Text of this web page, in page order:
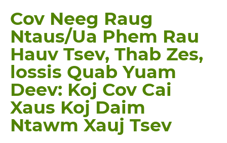
Cov Neeg Raug
Ntaus/Ua Phem Rau
Hauv Tsev, Thab Zes,
lossis Quab Yuam
Deev: Koj Cov Cai
Xaus Koj Daim
Ntawm Xauj Tsev